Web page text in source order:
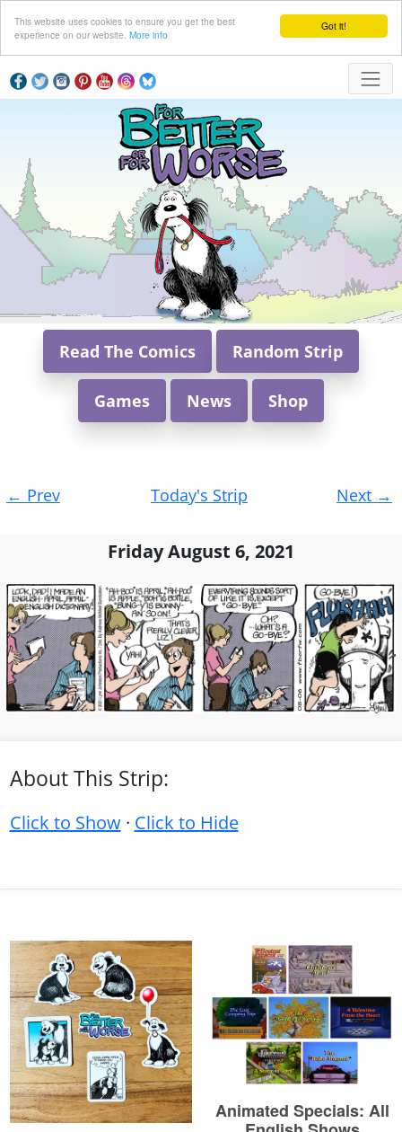
Got it!
This website uses cookies to ensure you get the best
experience on our website. More info
Read The Comics Random Strip
Games News Shop
navigation
← Prev Today's Strip Next →
Friday August 6, 2021
About This Strip:
Click to Show· Click to Hide